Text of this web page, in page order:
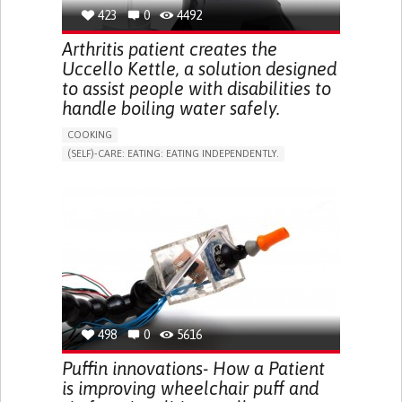
BUTTONING CLOTHES)
CONFUSION
TWITCHING OR INVOLUNTARY MOVEMENTS
(MYOCLONUS)
SEIZURES
SENSORY DISTURBANCES (E.G., HYPERSENSITIVITY TO
TOUCH, TEMPERATURE CHANGES)
RESTORING MOBILITY
PROMOTING SELF-MANAGEMENT
MANAGE MEDICATION
PHYSICAL MEDICINE AND REHABILITATION
423 0 4492
Arthritis patient creates the
Uccello Kettle, a solution designed
to assist people with disabilities to
handle boiling water safely.
COOKING
(SELF)-CARE: EATING: EATING INDEPENDENTLY.
LOSS OF MUSCLE COORDINATION
MUSCLE CRAMPS OR SPASMS
MUSCLE TWITCHING
PROMOTING SELF-MANAGEMENT
PROMOTING INCLUSIVITY AND SOCIAL INTEGRATION
RHEUMATOLOGY
AUSTRALIA
498 0 5616
Puffin innovations- How a Patient
is improving wheelchair puff and